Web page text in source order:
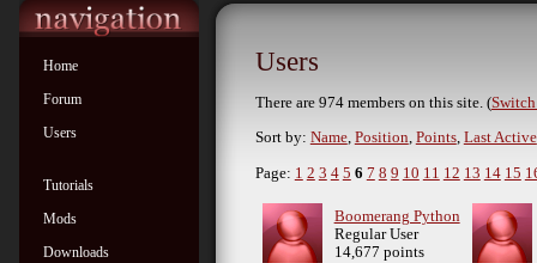
Home
Forum
Users
Tutorials
Mods
Downloads
Users
There are 974 members on this site. (
Sort by: Name, Position, Points, Last Active
Page: 1 2 3 4 5 6 7 8 9 10 11 12 13 14 15
Boomerang Python
Regular User
14,677 points